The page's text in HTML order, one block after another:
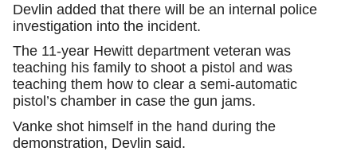
Devlin added that there will be an internal police
investigation into the incident.
The 11-year Hewitt department veteran was
teaching his family to shoot a pistol and was
teaching them how to clear a semi-automatic
pistol’s chamber in case the gun jams.
Vanke shot himself in the hand during the
demonstration, Devlin said.